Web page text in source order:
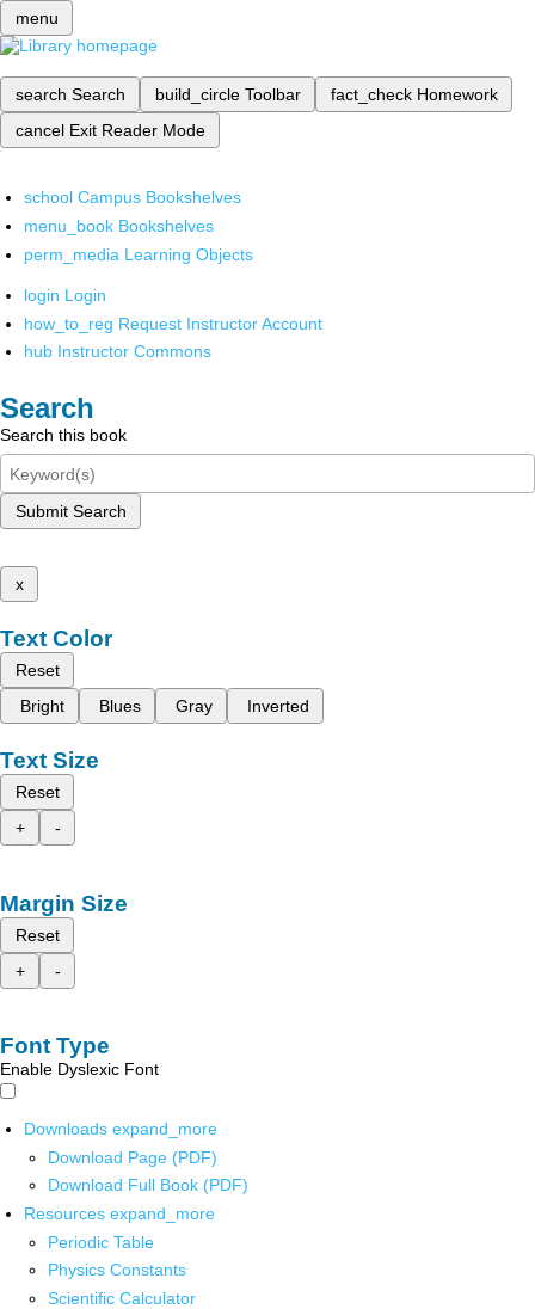
menu
search Search build_circle Toolbar fact_check Homework
cancel Exit Reader Mode
school Campus Bookshelves
menu_book Bookshelves
perm_media Learning Objects
login Login
how_to_reg Request Instructor Account
hub Instructor Commons
Search
Search this book
Submit Search
x
Text Color
Reset
Bright
Blues Gray Inverted
Text Size
Reset
+
-
Margin Size
Reset
+
-
Font Type
Enable Dyslexic Font
Downloads expand_more
Download Page (PDF)
Download Full Book (PDF)
Resources expand_more
Periodic Table
Physics Constants
Scientific Calculator